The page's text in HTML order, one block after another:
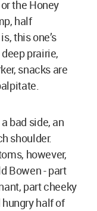
the Honey
half
this one’s
prairie,
snacks are
bad side, an
shoulder.
however,
Bowen - part
part cheeky
half of